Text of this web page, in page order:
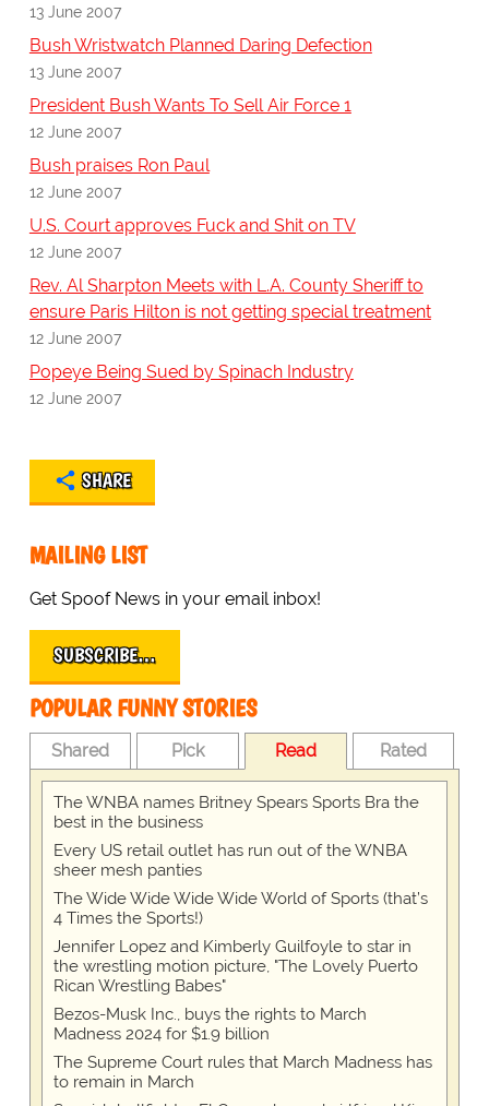
13 June 2007
Bush Wristwatch Planned Daring Defection
13 June 2007
President Bush Wants To Sell Air Force 1
12 June 2007
Bush praises Ron Paul
12 June 2007
U.S. Court approves Fuck and Shit on TV
12 June 2007
Rev. Al Sharpton Meets with L.A. County Sheriff to
ensure Paris Hilton is not getting special treatment
12 June 2007
Popeye Being Sued by Spinach Industry
12 June 2007
SHARE
MAILING LIST
Get Spoof News in your email inbox!
SUBSCRIBE…
POPULAR FUNNY STORIES
Shared Pick Read Rated
The WNBA names Britney Spears Sports Bra the
best in the business
Every US retail outlet has run out of the WNBA
sheer mesh panties
The Wide Wide Wide Wide World of Sports (that’s
4 Times the Sports!)
Jennifer Lopez and Kimberly Guilfoyle to star in
the wrestling motion picture, "The Lovely Puerto
Rican Wrestling Babes"
Bezos-Musk Inc., buys the rights to March
Madness 2024 for $1.9 billion
The Supreme Court rules that March Madness has
to remain in March